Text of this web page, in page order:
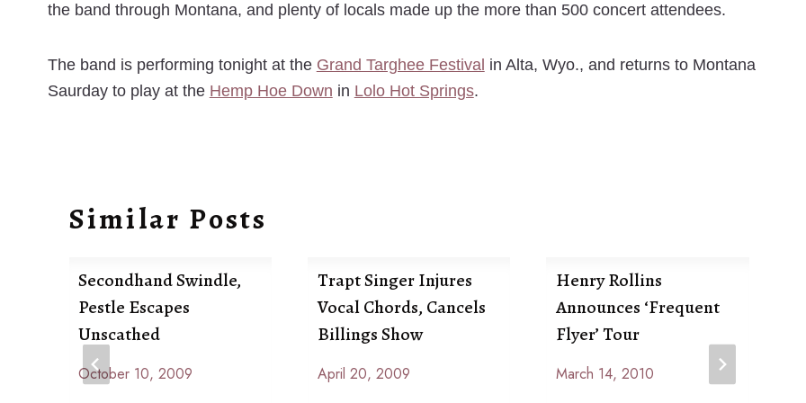
the band through Montana, and plenty of locals made up the more than 500 concert attendees.
The band is performing tonight at the Grand Targhee Festival in Alta, Wyo., and returns to Montana
Saurday to play at the Hemp Hoe Down in Lolo Hot Springs.
Similar Posts
Secondhand Swindle,
Pestle Escapes
Unscathed
By
October 10, 2009
Trapt Singer Injures
Vocal Chords, Cancels
Billings Show
April 20, 2009
Henry Rollins
Announces ‘Frequent
Flyer’ Tour
March 14, 2010